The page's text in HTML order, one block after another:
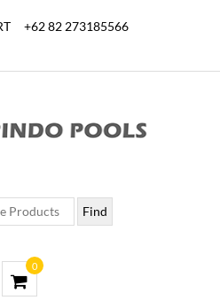
+62 82 273185566
0